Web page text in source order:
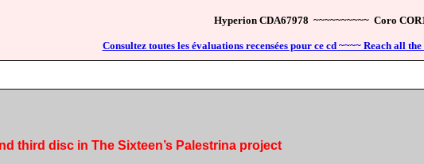
Hyperion CDA67978 ~~~~~~~~~~ Coro
Consultez toutes les évaluations recensées pour ce cd ~~~~ Reach all
third disc in The Sixteen’s Palestrina project